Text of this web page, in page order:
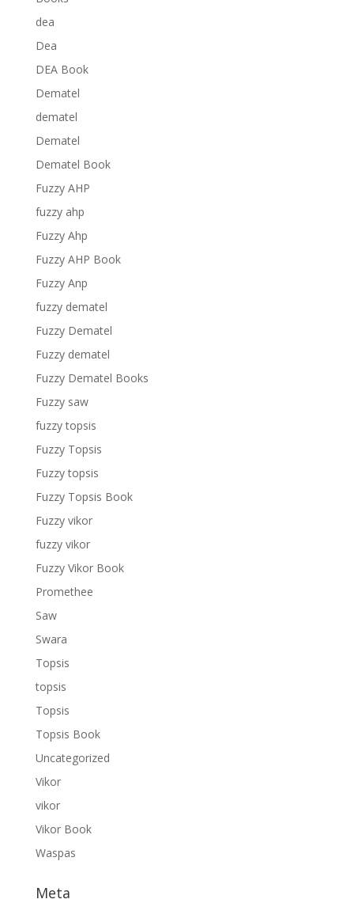
dea
Dea
DEA Book
Dematel
dematel
Dematel
Dematel Book
Fuzzy AHP
fuzzy ahp
Fuzzy Ahp
Fuzzy AHP Book
Fuzzy Anp
fuzzy dematel
Fuzzy Dematel
Fuzzy dematel
Fuzzy Dematel Books
Fuzzy saw
fuzzy topsis
Fuzzy Topsis
Fuzzy topsis
Fuzzy Topsis Book
Fuzzy vikor
fuzzy vikor
Fuzzy Vikor Book
Promethee
Saw
Swara
Topsis
topsis
Topsis
Topsis Book
Uncategorized
Vikor
vikor
Vikor Book
Waspas
Meta